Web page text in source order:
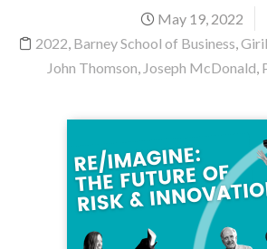
May 19, 2022
2022, Barney School of Business,
John Thomson, Joseph McDonald,